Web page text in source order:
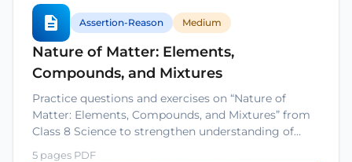
Assertion-Reason Medium
Nature of Matter: Elements,
Compounds, and Mixtures
Practice questions and exercises on “Nature of
Matter: Elements, Compounds, and Mixtures” from
Class 8 Science to strengthen understanding of…
5 pages PDF